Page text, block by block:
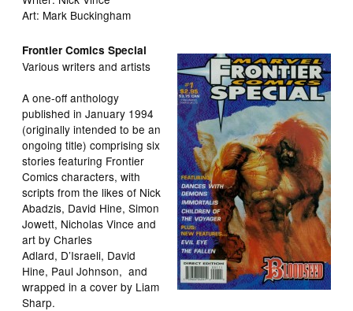
Art: Mark Buckingham
Frontier Comics Special
Various writers and artists
A one-off anthology
published in January 1994
(originally intended to be an
ongoing title) comprising six
stories featuring Frontier
Comics characters, with
scripts from the likes of Nick
Abadzis, David Hine, Simon
Jowett, Nicholas Vince and
art by Charles
Adlard, D’Israeli, David
Hine, Paul Johnson, and
wrapped in a cover by Liam
Sharp.